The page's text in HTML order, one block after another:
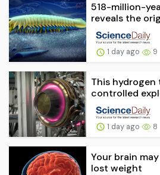
518-million-
reveals the
1 day ago 9
This
controlled
1 day ago 8
Your brain
lost weight